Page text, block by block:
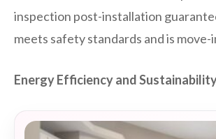
inspection post-installation
meets safety standards and is move-
Energy Efficiency and